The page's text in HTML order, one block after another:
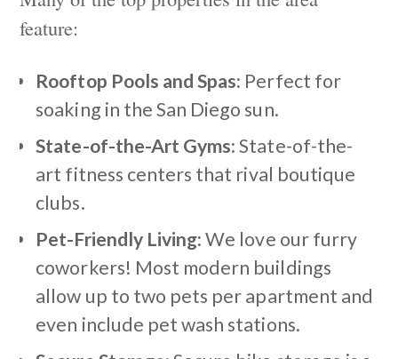
feature:
Rooftop Pools and Spas: Perfect for
soaking in the San Diego sun.
State-of-the-Art Gyms:State-of-the-
art fitness centers that rival boutique
clubs.
Pet-Friendly Living:We love our furry
coworkers! Most modern buildings
allow up to two pets per apartment and
even include pet wash stations.